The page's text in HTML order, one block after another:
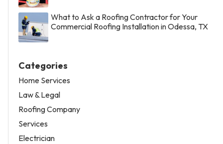
What to Ask a Roofing Contractor for Your
Commercial Roofing Installation in Odessa, TX
Categories
Home Services
Law & Legal
Roofing Company
Services
Electrician